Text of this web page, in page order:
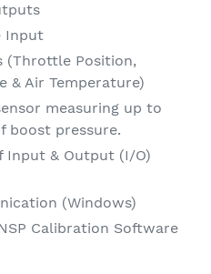
Input
(Throttle Position,
& Air Temperature)
measuring up to
boost pressure.
Input & Output (I/O)
(Windows)
Calibration Software